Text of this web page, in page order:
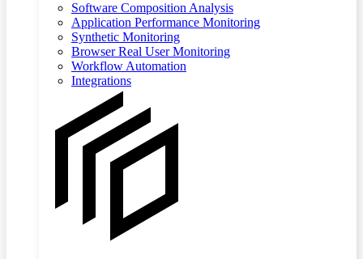
Software Composition Analysis
Application Performance Monitoring
Synthetic Monitoring
Browser Real User Monitoring
Workflow Automation
Integrations